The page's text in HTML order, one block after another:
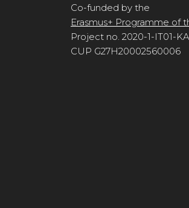
Co-funded by the
Erasmus+ Programme of
Project no. 2020-1-IT01-
CUP G27H20002560006